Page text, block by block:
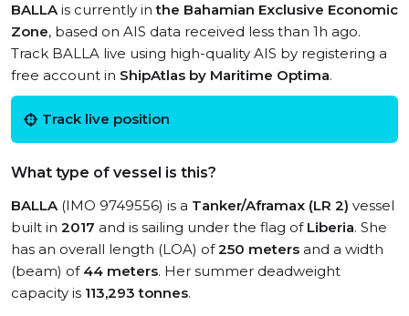
BALLAis currently inthe Bahamian Exclusive Economic
Zone, based on AIS data received less than 1h ago.
Track BALLA live using high-quality AIS by registering a
free account in ShipAtlas by Maritime Optima.
Track live position
What type of vessel is this?
BALLA(IMO 9749556) is a Tanker/Aframax (LR 2) vessel
built in 2017 and is sailing under the flag of Liberia. She
has an overall length (LOA) of250 meters and a width
(beam) of 44 meters. Her summer deadweight
capacity is 113,293 tonnes.